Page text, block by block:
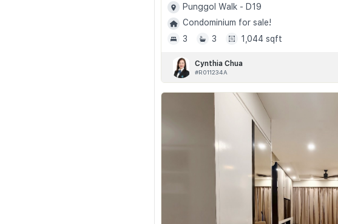
Punggol Walk - D19
Condominium for sale!
3
3 1,044 sqft
Cynthia Chua
#R011234A